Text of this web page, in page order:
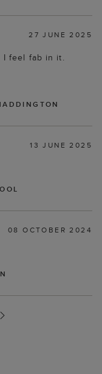
27 JUNE 2025
I feel fab in it.
13 JUNE 2025
08 OCTOBER 2024